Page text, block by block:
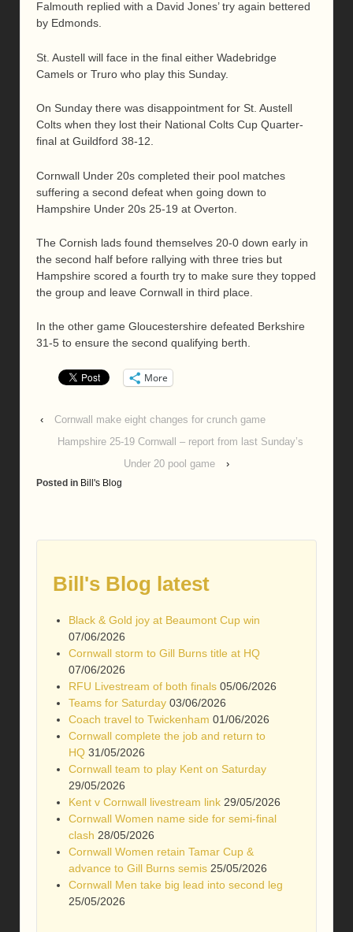
Falmouth replied with a David Jones’ try again bettered
by Edmonds.
St. Austell will face in the final either Wadebridge
Camels or Truro who play this Sunday.
On Sunday there was disappointment for St. Austell
Colts when they lost their National Colts Cup Quarter-
final at Guildford 38-12.
Cornwall Under 20s completed their pool matches
suffering a second defeat when going down to
Hampshire Under 20s 25-19 at Overton.
The Cornish lads found themselves 20-0 down early in
the second half before rallying with three tries but
Hampshire scored a fourth try to make sure they topped
the group and leave Cornwall in third place.
In the other game Gloucestershire defeated Berkshire
31-5 to ensure the second qualifying berth.
More
‹
Cornwall make eight changes for crunch game
Hampshire 25-19 Cornwall – report from last Sunday’s
Under 20 pool game
›
Posted in Bill's Blog
Bill's Blog latest
Black & Gold joy at Beaumont Cup win
07/06/2026
Cornwall storm to Gill Burns title at HQ
07/06/2026
RFU Livestream of both finals 05/06/2026
Teams for Saturday 03/06/2026
Coach travel to Twickenham 01/06/2026
Cornwall complete the job and return to
HQ 31/05/2026
Cornwall team to play Kent on Saturday
29/05/2026
Kent v Cornwall livestream link 29/05/2026
Cornwall Women name side for semi-final
clash 28/05/2026
Cornwall Women retain Tamar Cup &
advance to Gill Burns semis 25/05/2026
Cornwall Men take big lead into second leg
25/05/2026